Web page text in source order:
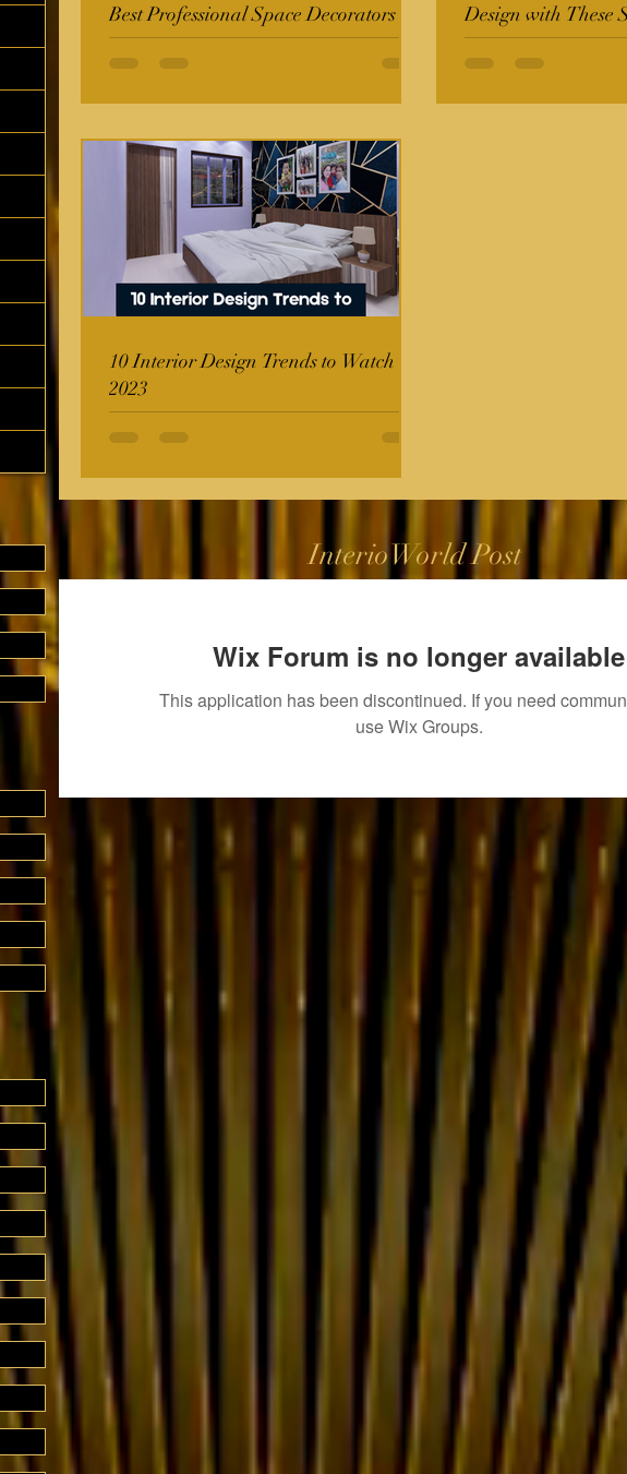
Best Professional Space Decorators
Design with These
10 Interior Design Trends to Watch in
2023
InterioWorld Post
Wix Forum is no longer available
This application has been discontinued. If you need
use Wix Groups.